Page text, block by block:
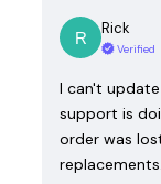
Rick
Verified
I can't
support is
order was
replacements.